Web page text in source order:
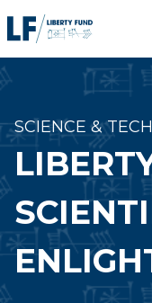
to
SCIENCE &